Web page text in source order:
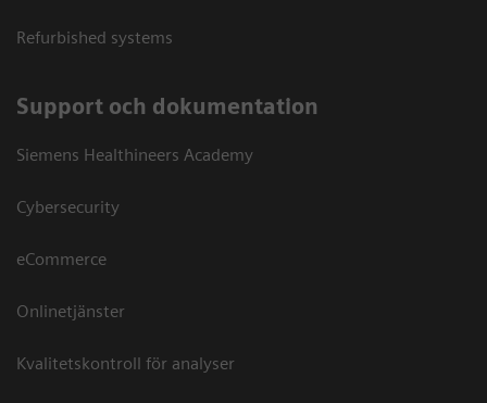
Refurbished systems
Support och dokumentation
Siemens Healthineers Academy
Cybersecurity
eCommerce
Onlinetjänster
Kvalitetskontroll för analyser